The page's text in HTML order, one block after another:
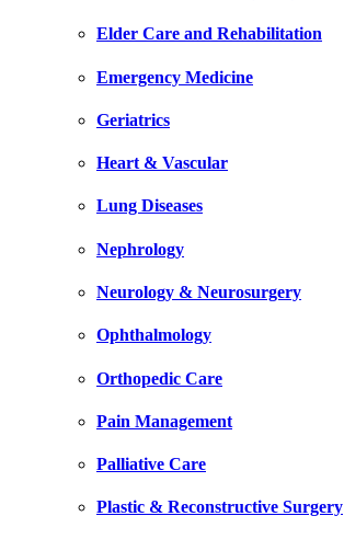
Elder Care and Rehabilitation
Emergency Medicine
Geriatrics
Heart & Vascular
Lung Diseases
Nephrology
Neurology & Neurosurgery
Ophthalmology
Orthopedic Care
Pain Management
Palliative Care
Plastic & Reconstructive Surgery